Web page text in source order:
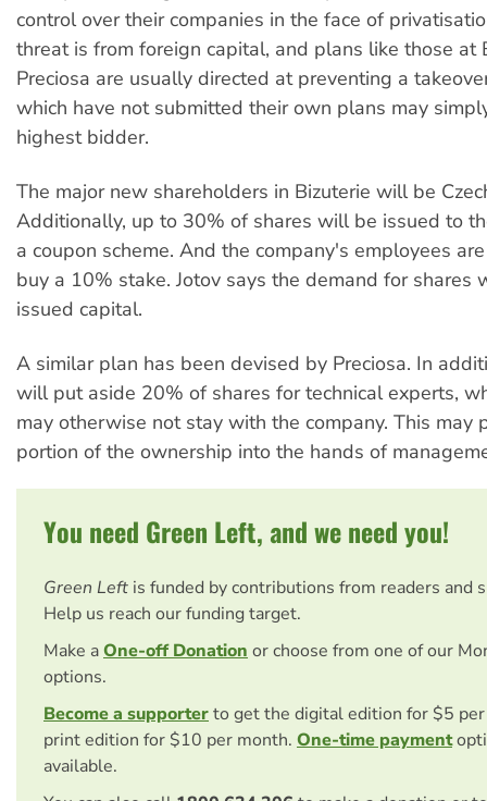
control over their companies in the face of
threat is from foreign capital, and plans like those at
Preciosa are usually directed at preventing a
which have not submitted their own plans may
highest bidder.
The major new shareholders in Bizuterie will be
Additionally, up to 30% of shares will be issued to
a coupon scheme. And the company's employees
buy a 10% stake. Jotov says the demand for shares
issued capital.
A similar plan has been devised by Preciosa. In
will put aside 20% of shares for technical experts,
may otherwise not stay with the company. This may
portion of the ownership into the hands of
You need Green Left, and we need you!
Green Left is funded by contributions from readers and
Help us reach our funding target.
Make aOne-off Donationor choose from one of our
options.
Become a supporterto get the digital edition for $5
print edition for $10 per month. One-time payment
available.